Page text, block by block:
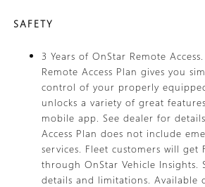
SAFETY
3 Years of OnStar Remote
Remote Access Plan gives you
control of your properly
unlocks a variety of great
mobile app. See dealer for
Access Plan does not include
services. Fleet customers will get
through OnStar Vehicle Insights.
details and limitations. Available